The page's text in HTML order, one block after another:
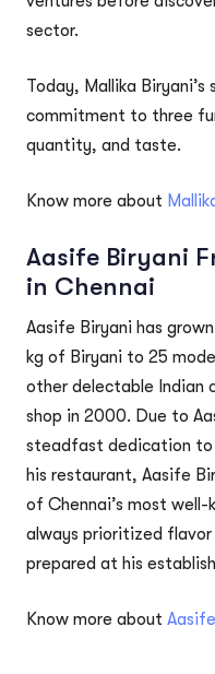
sector.
Today, Mallika
commitment to three
quantity, and taste.
Know more about
Aasife Biryani
in Chennai
Aasife Biryani has
kg of Biryani to 25
other delectable Indian
shop in 2000. Due to
steadfast dedication to
his restaurant, Aasife
of Chennai’s most
always prioritized
prepared at his
Know more about